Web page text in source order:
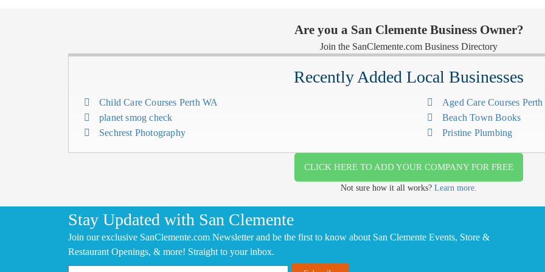
Are you a San Clemente Business Owner?
Join the SanClemente.com Business Directory
Recently Added Local Businesses
Child Care Courses Perth WA
planet smog check
Sechrest Photography
Aged Care Courses
Beach Town Books
Pristine Plumbing
CLICK HERE TO ADD YOUR COMPANY FOR FREE
Not sure how it all works? Learn more.
Stay Updated with San Clemente
Join our exclusive SanClemente.com Newsletter and be the first to know about San Clemente Events, Store &
Restaurant Openings, & more! Straight to your inbox.